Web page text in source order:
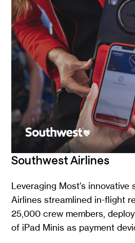
Southwest Airlines
Leveraging Most's innovative
Airlines streamlined in-flight
25,000 crew members,
of iPad Minis as payment